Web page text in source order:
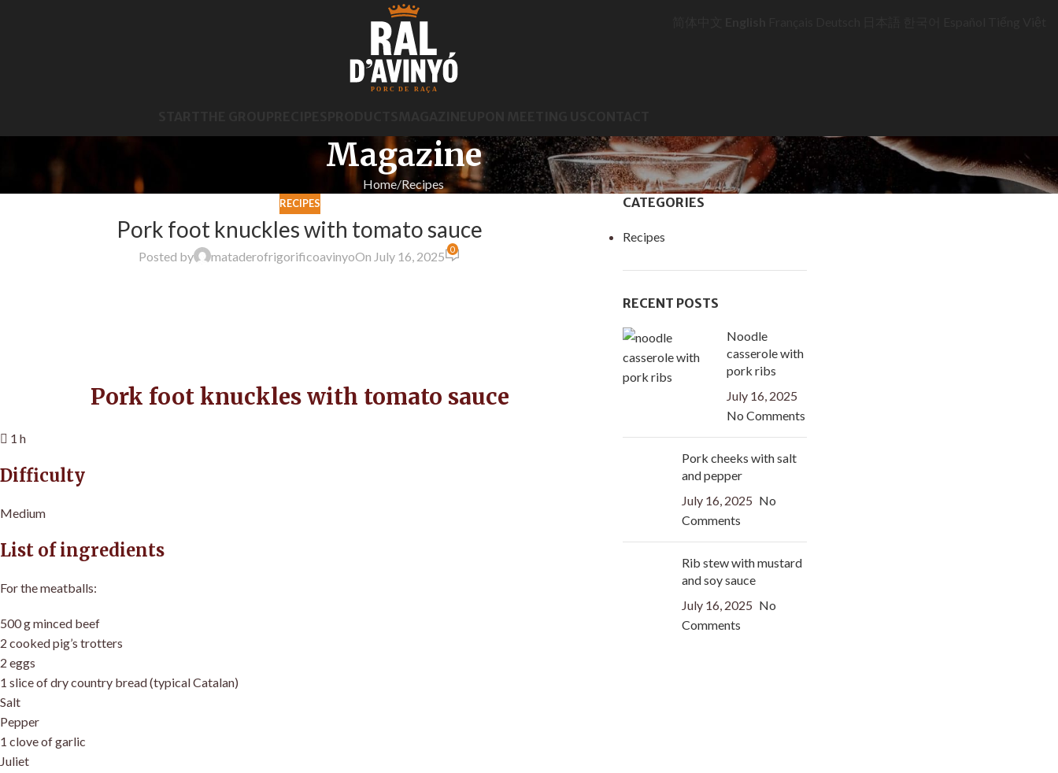
Magazine
Home Recipes
RECIPES
Pork foot knuckles with tomato sauce
Posted by mataderofrigorificoavinyoOn July 16, 2025 0
Pork foot knuckles with tomato sauce
1 h
Difficulty
Medium
List of ingredients
For the meatballs:
500 g minced beef
2 cooked pig’s trotters
2 eggs
1 slice of dry country bread (typical Catalan)
Salt
Pepper
1 clove of garlic
Juliet
CATEGORIES
Recipes
RECENT POSTS
Noodle
casserole with
pork ribs
July 16, 2025
No Comments
Pork cheeks with salt
and pepper
July 16, 2025 No
Comments
Rib stew with mustard
and soy sauce
July 16, 2025 No
Comments